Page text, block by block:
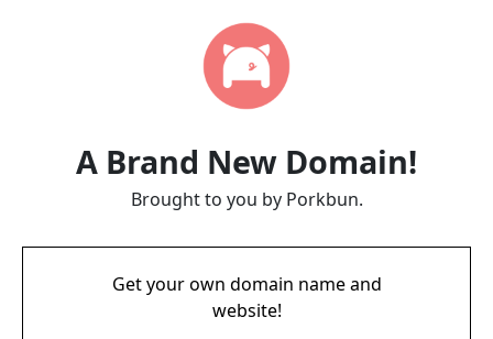
A Brand New Domain!
Brought to you by Porkbun.
Get your own domain name and
website!